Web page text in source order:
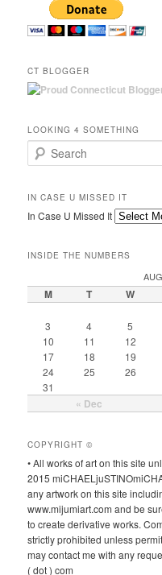
CT BLOGGER
LOOKING 4 SOMETHING
Search
IN CASE U MISSED IT
In Case U Missed It
INSIDE THE NUMBERS
M T W
« Dec
3
4 5
10
11 12
17
18 19
24
25 26
31
COPYRIGHT ©
• All works of art on this site
2015
any artwork on this site
www.mijumiart.com and be
to create derivative works.
strictly prohibited unless
may contact me with any
( dot ) com